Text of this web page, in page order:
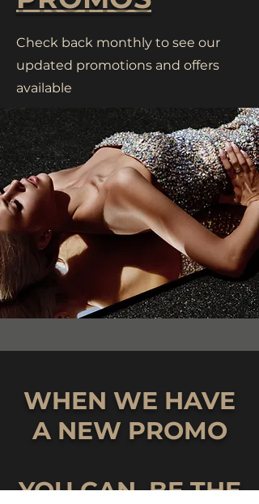
Check back monthly to see our
updated promotions and offers
available
WHEN WE HAVE
A NEW PROMO
YOU CAN BE THE